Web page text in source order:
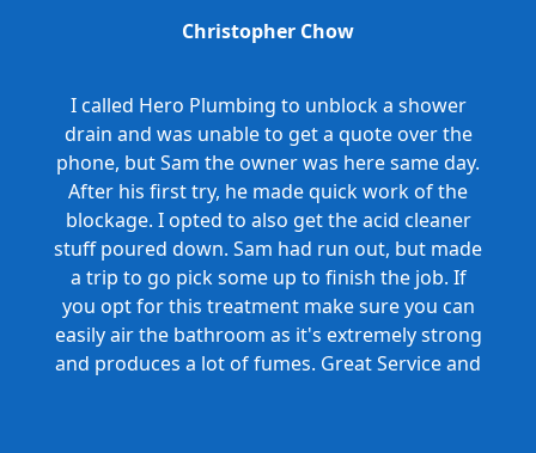
Christopher Chow
I called Hero Plumbing to unblock a shower
drain and was unable to get a quote over the
phone, but Sam the owner was here same day.
After his first try, he made quick work of the
blockage. I opted to also get the acid cleaner
stuff poured down. Sam had run out, but made
a trip to go pick some up to finish the job. If
you opt for this treatment make sure you can
easily air the bathroom as it's extremely strong
and produces a lot of fumes. Great Service and